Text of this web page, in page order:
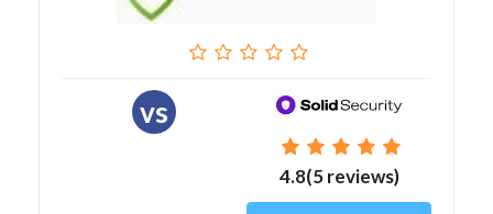
vs
4.8(5 reviews)